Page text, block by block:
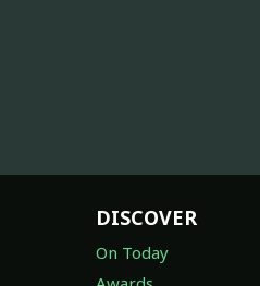
DISCOVER
On Today